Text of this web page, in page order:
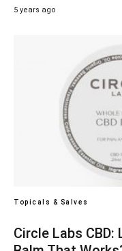
5 years ago
Topicals & Salves
Circle Labs